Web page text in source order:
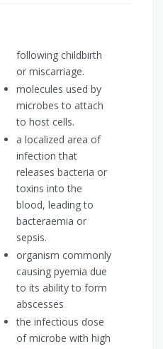
following childbirth
or miscarriage.
molecules used by
microbes to attach
to host cells.
a localized area of
infection that
releases bacteria or
toxins into the
blood, leading to
bacteraemia or
sepsis.
organism commonly
causing pyemia due
to its ability to form
abscesses
the infectious dose
of microbe with high